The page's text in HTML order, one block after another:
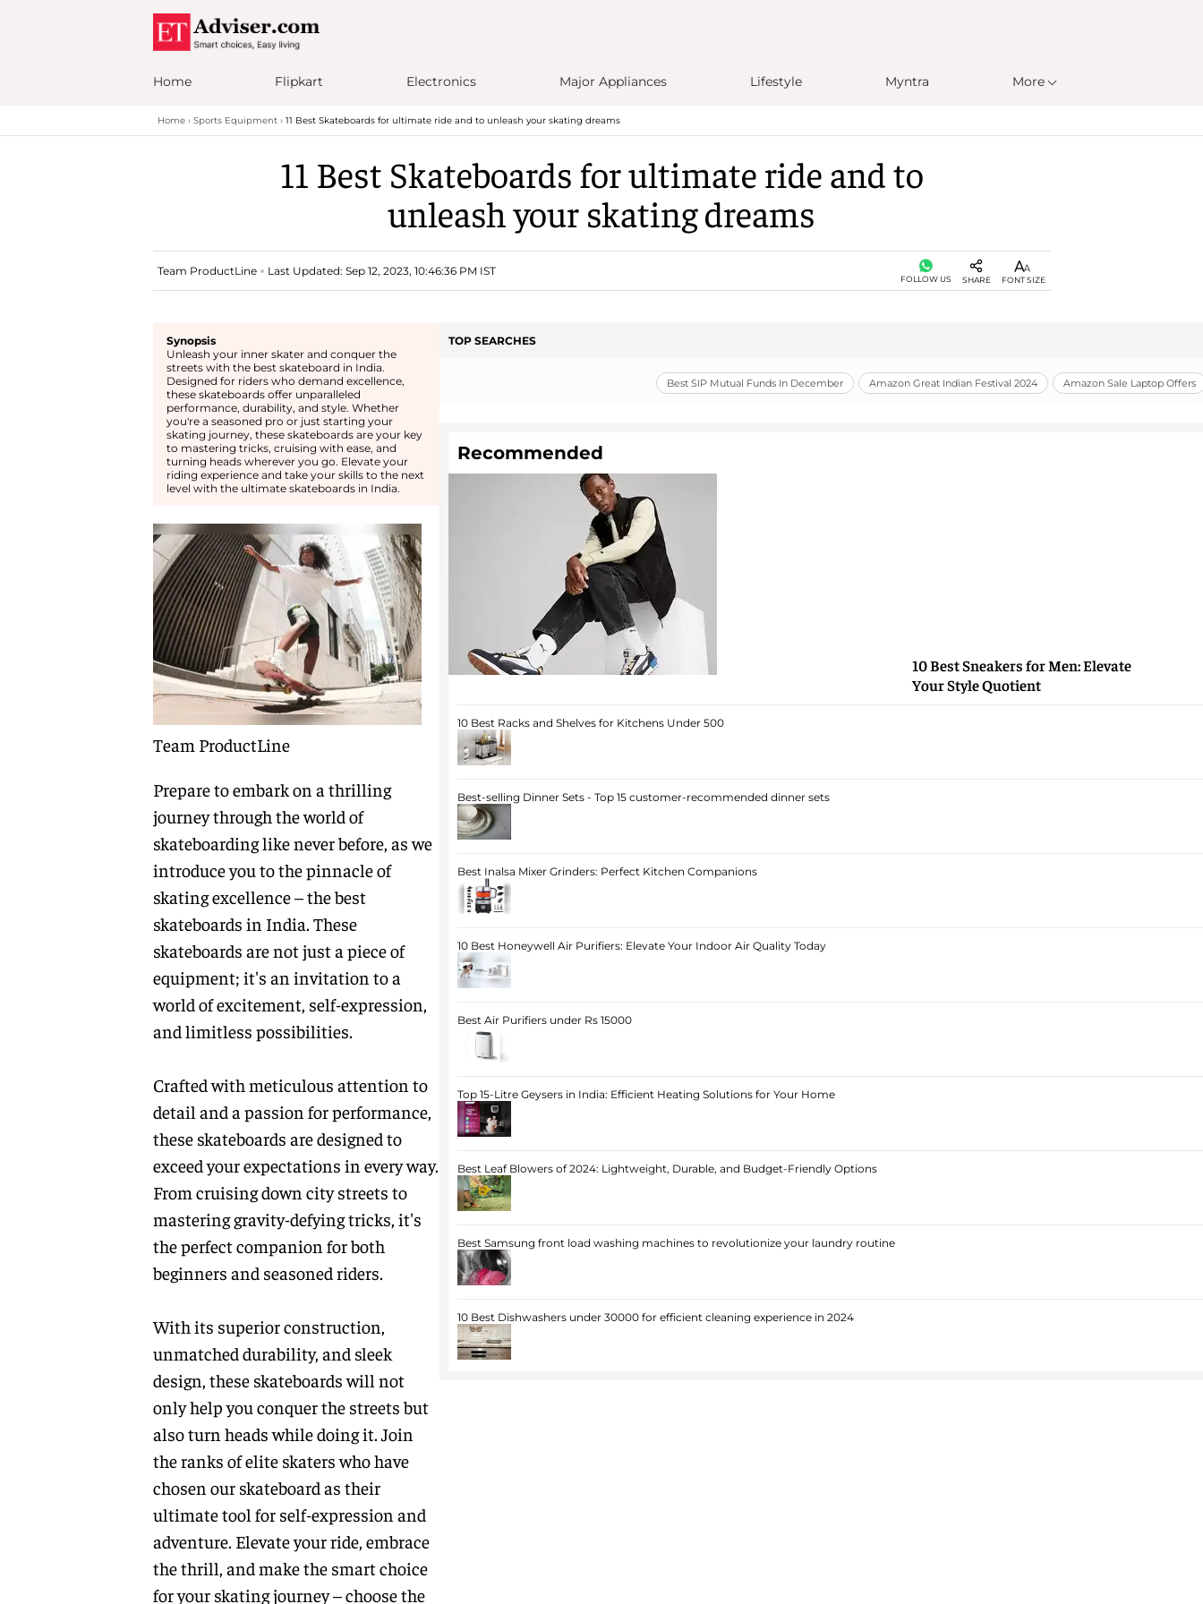
Home Flipkart Electronics Major Appliances Lifestyle Myntra More
Home Sports Equipment 11 Best Skateboards for ultimate ride and to unleash your skating dreams
11 Best Skateboards for ultimate ride and to
unleash your skating dreams
Team ProductLine Last Updated: Sep 12, 2023, 10:46:36 PM IST
FOLLOW US SHARE FONT SIZE
Synopsis
Unleash your inner skater and conquer the
streets with the best skateboard in India.
Designed for riders who demand excellence,
these skateboards offer unparalleled
performance, durability, and style. Whether
you're a seasoned pro or just starting your
skating journey, these skateboards are your key
to mastering tricks, cruising with ease, and
turning heads wherever you go. Elevate your
riding experience and take your skills to the next
level with the ultimate skateboards in India.
Team ProductLine
Prepare to embark on a thrilling
journey through the world of
skateboarding like never before, as we
introduce you to the pinnacle of
skating excellence – the best
skateboards in India. These
skateboards are not just a piece of
equipment; it's an invitation to a
world of excitement, self-expression,
and limitless possibilities.
Crafted with meticulous attention to
detail and a passion for performance,
these skateboards are designed to
exceed your expectations in every way.
From cruising down city streets to
mastering gravity-defying tricks, it's
the perfect companion for both
beginners and seasoned riders.
With its superior construction,
unmatched durability, and sleek
design, these skateboards will not
only help you conquer the streets but
also turn heads while doing it. Join
the ranks of elite skaters who have
chosen our skateboard as their
ultimate tool for self-expression and
adventure. Elevate your ride, embrace
the thrill, and make the smart choice
for your skating journey – choose the
TOP SEARCHES
Best SIP Mutual Funds In December Amazon Great Indian Festival 2024 Amazon Sale Laptop Offers
Recommended
10 Best Sneakers for Men: Elevate
Your Style Quotient
10 Best Racks and Shelves for Kitchens Under 500
Best-selling Dinner Sets - Top 15 customer-recommended dinner sets
Best Inalsa Mixer Grinders: Perfect Kitchen Companions
10 Best Honeywell Air Purifiers: Elevate Your Indoor Air Quality Today
Best Air Purifiers under Rs 15000
Top 15-Litre Geysers in India: Efficient Heating Solutions for Your Home
Best Leaf Blowers of 2024: Lightweight, Durable, and Budget-Friendly Options
Best Samsung front load washing machines to revolutionize your laundry routine
10 Best Dishwashers under 30000 for efficient cleaning experience in 2024